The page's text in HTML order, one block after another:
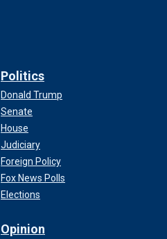
Politics
Donald Trump
Senate
House
Judiciary
Foreign Policy
Fox News Polls
Elections
Opinion